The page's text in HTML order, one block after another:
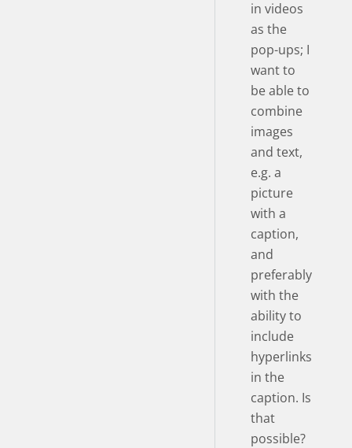
in videos
as the
pop-ups; I
want to
be able to
combine
images
and text,
e.g. a
picture
with a
caption,
and
preferably
with the
ability to
include
hyperlinks
in the
caption. Is
that
possible?